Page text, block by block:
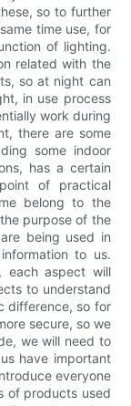
so to further
time use, for
of lighting.
related with the
so at night can
in use process
work during
there are some
some indoor
has a certain
of practical
belong to the
purpose of the
being used in
to us.
each aspect will
to understand
difference, so for
secure, so we
we will need to
have important
everyone
of products used